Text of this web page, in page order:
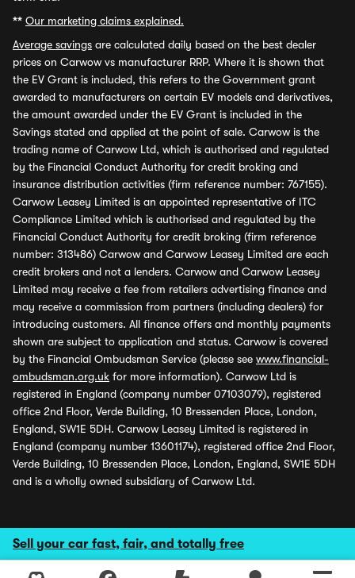
Sell your car fast, fair, and totally free
** Our marketing claims explained.
Average savings are calculated daily based on the best dealer
prices on Carwow vs manufacturer RRP. Where it is shown that
the EV Grant is included, this refers to the Government grant
awarded to manufacturers on certain EV models and derivatives,
the amount awarded under the EV Grant is included in the
Savings stated and applied at the point of sale. Carwow is the
trading name of Carwow Ltd, which is authorised and regulated
by the Financial Conduct Authority for credit broking and
insurance distribution activities (firm reference number: 767155).
Carwow Leasey Limited is an appointed representative of ITC
Compliance Limited which is authorised and regulated by the
Financial Conduct Authority for credit broking (firm reference
number: 313486) Carwow and Carwow Leasey Limited are each
credit brokers and not a lenders. Carwow and Carwow Leasey
Limited may receive a fee from retailers advertising finance and
may receive a commission from partners (including dealers) for
introducing customers. All finance offers and monthly payments
shown are subject to application and status. Carwow is covered
by the Financial Ombudsman Service (please see www.financial-
ombudsman.org.uk for more information). Carwow Ltd is
registered in England (company number 07103079), registered
office 2nd Floor, Verde Building, 10 Bressenden Place, London,
England, SW1E 5DH. Carwow Leasey Limited is registered in
England (company number 13601174), registered office 2nd Floor,
Verde Building, 10 Bressenden Place, London, England, SW1E 5DH
and is a wholly owned subsidiary of Carwow Ltd.